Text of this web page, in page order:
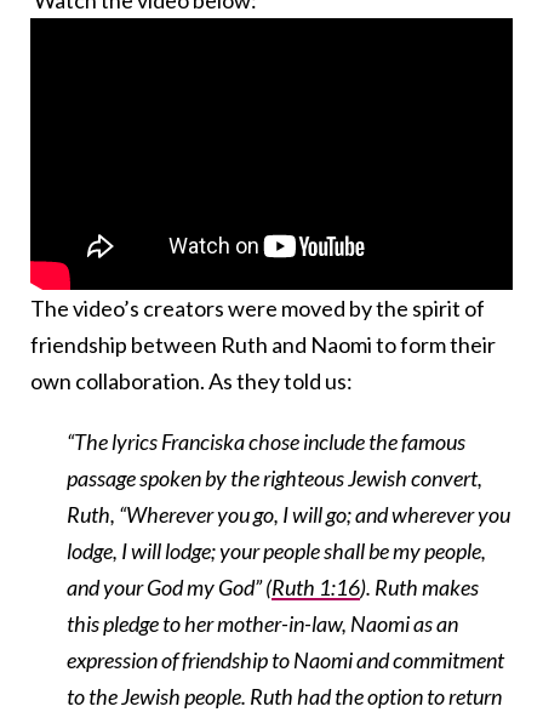
The video’s creators were moved by the spirit of
friendship between Ruth and Naomi to form their
own collaboration. As they told us:
“The lyrics Franciska chose include the famous
passage spoken by the righteous Jewish convert,
Ruth, “Wherever you go, I will go; and wherever you
lodge, I will lodge; your people shall be my people,
and your God my God” (Ruth 1:16). Ruth makes
this pledge to her mother-in-law, Naomi as an
expression of friendship to Naomi and commitment
to the Jewish people. Ruth had the option to return